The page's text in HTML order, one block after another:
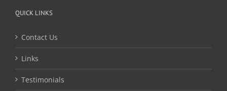
QUICK LINKS
Contact Us
Links
Testimonials